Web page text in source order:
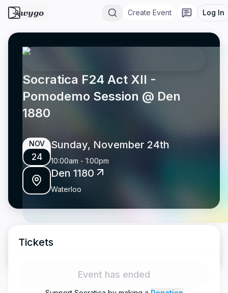
wygo Create Event Log In
Socratica F24 Act XII -
Pomodemo Session @ Den
1880
NOV
24
Sunday, November 24th
10:00am - 1:00pm
Den 1180
Waterloo
Tickets
Event has ended